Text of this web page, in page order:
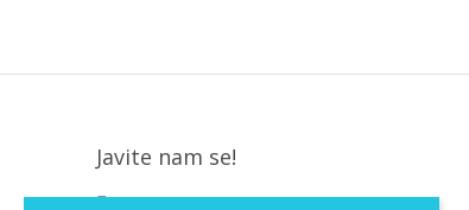
Javite nam se!
Krapinska 36, Zagreb, HR, 10000